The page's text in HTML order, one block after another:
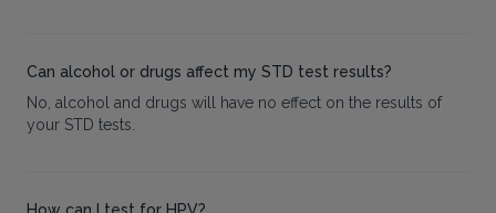
Can alcohol or drugs affect my STD test results?
No, alcohol and drugs will have no effect on the results of
your STD tests.